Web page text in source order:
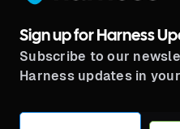
Sign up for Harness
Subscribe to our
Harness updates in